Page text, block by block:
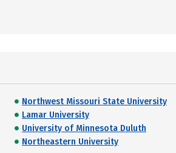
Northwest Missouri State University
Lamar University
University of Minnesota Duluth
Northeastern University